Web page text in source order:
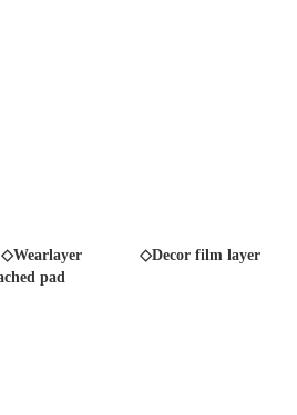
◇Wearlayer ◇Decor film layer
pad